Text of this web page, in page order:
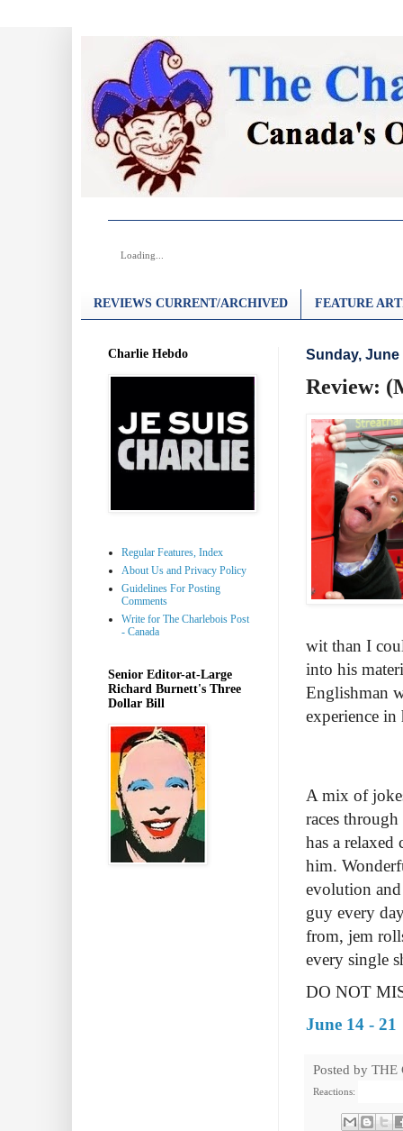
Loading...
REVIEWS CURRENT/ARCHIVED FEATURE
Sunday, June
Review:
wit than I
into his
Englishman
experience in
A mix of
races
has a
him.
evolution
guy every
from, jem
every single
DO NOT
June 14 - 21
Posted by THE
Reactions:
Charlie Hebdo
Regular Features, Index
About Us and Privacy Policy
Guidelines For Posting
Comments
Write for The Charlebois Post
- Canada
Senior Editor-at-Large
Richard Burnett's Three
Dollar Bill